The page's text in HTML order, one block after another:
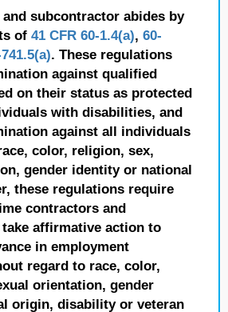
subcontractor abides by
of 41 CFR 60-1.4(a), 60-
. These regulations
against qualified
on their status as protected
with disabilities, and
against all individuals
color, religion, sex,
gender identity or national
these regulations require
contractors and
affirmative action to
in employment
regard to race, color,
orientation, gender
origin, disability or veteran